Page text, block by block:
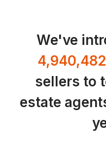
We've
4,940,482
sellers to
estate